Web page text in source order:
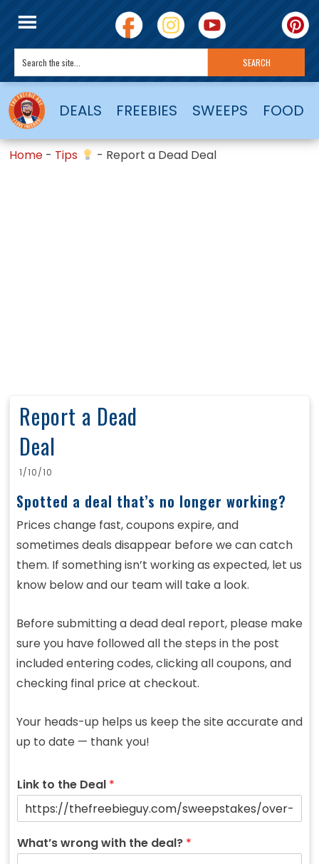
DEALS FREEBIES SWEEPS FOOD
Home - Tips - Report a Dead Deal
Report a Dead
Deal
1/10/10
Spotted a deal that’s no longer working?
Prices change fast, coupons expire, and
sometimes deals disappear before we can catch
them. If something isn’t working as expected, let us
know below and our team will take a look.
Before submitting a dead deal report, please make
sure you have followed all the steps in the post
included entering codes, clicking all coupons, and
checking final price at checkout.
Your heads-up helps us keep the site accurate and
up to date — thank you!
Link to the Deal *
What’s wrong with the deal? *